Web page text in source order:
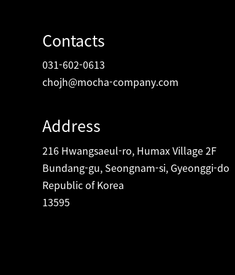
Contacts
031-602-0613
chojh@mocha-company.com
Address
216 Hwangsaeul-ro, Humax Village 2F
Bundang-gu, Seongnam-si, Gyeonggi-do
Republic of Korea
13595